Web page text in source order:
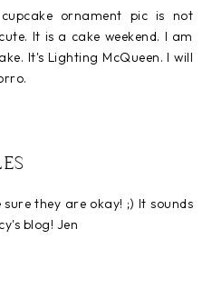
ornament pic is not
It is a cake weekend. I am
It's Lighting McQueen. I will
they are okay! ;) It sounds
blog! Jen